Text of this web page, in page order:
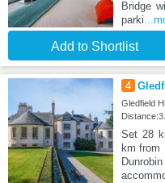
Bridge
parki
Add to Shortlist
4
Gledfield
Set 28
km from